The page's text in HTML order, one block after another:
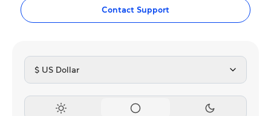
Contact Support
$ US Dollar